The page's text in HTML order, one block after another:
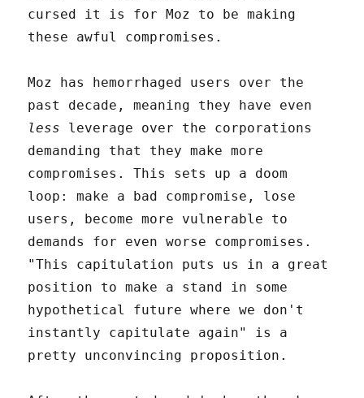
cursed it is for Moz to be making
these awful compromises.
Moz has hemorrhaged users over the
past decade, meaning they have even
less leverage over the corporations
demanding that they make more
compromises. This sets up a doom
loop: make a bad compromise, lose
users, become more vulnerable to
demands for even worse compromises.
"This capitulation puts us in a great
position to make a stand in some
hypothetical future where we don't
instantly capitulate again" is a
pretty unconvincing proposition.